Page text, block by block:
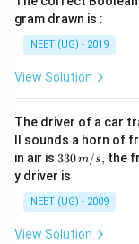
gram drawn is :
NEET (UG) - 2019
View Solution
The driver of a car
ll sounds a horn of
in air is 33
0\,
m/
s,
330m/s, the
y driver is
NEET (UG) - 2009
View Solution